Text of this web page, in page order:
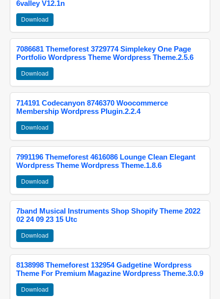
6valley V12.1n
Download
7086681 Themeforest 3729774 Simplekey One Page
Portfolio Wordpress Theme Wordpress Theme.2.5.6
Download
714191 Codecanyon 8746370 Woocommerce
Membership Wordpress Plugin.2.2.4
Download
7991196 Themeforest 4616086 Lounge Clean Elegant
Wordpress Theme Wordpress Theme.1.8.6
Download
7band Musical Instruments Shop Shopify Theme 2022
02 24 09 23 15 Utc
Download
8138998 Themeforest 132954 Gadgetine Wordpress
Theme For Premium Magazine Wordpress Theme.3.0.9
Download